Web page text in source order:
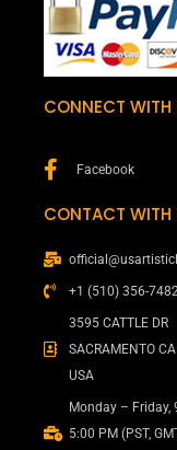
CONNECT WITH
Facebook
CONTACT WITH
+1 (510) 356-
3595 CATTLE DR
SACRAMENTO
USA
Monday – Friday,
5:00 PM (PST,